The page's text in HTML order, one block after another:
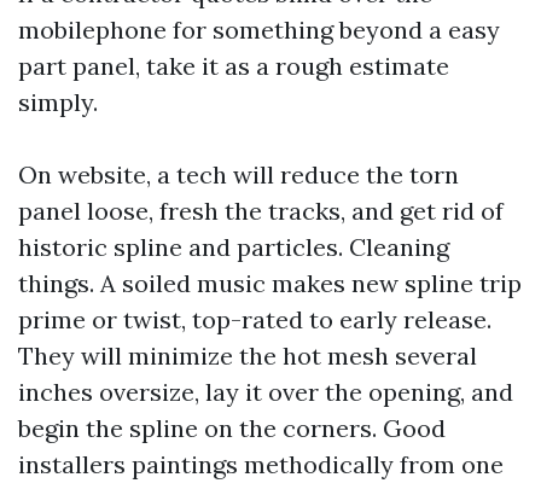
mobilephone for something beyond a easy
part panel, take it as a rough estimate
simply.
On website, a tech will reduce the torn
panel loose, fresh the tracks, and get rid of
historic spline and particles. Cleaning
things. A soiled music makes new spline trip
prime or twist, top-rated to early release.
They will minimize the hot mesh several
inches oversize, lay it over the opening, and
begin the spline on the corners. Good
installers paintings methodically from one